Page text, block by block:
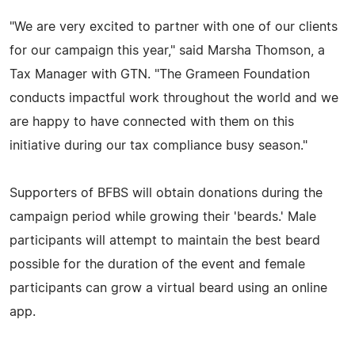
"We are very excited to partner with one of our clients
for our campaign this year," said Marsha Thomson, a
Tax Manager with GTN. "The Grameen Foundation
conducts impactful work throughout the world and we
are happy to have connected with them on this
initiative during our tax compliance busy season."
Supporters of BFBS will obtain donations during the
campaign period while growing their 'beards.' Male
participants will attempt to maintain the best beard
possible for the duration of the event and female
participants can grow a virtual beard using an online
app.